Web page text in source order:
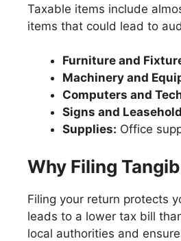
Taxable items include
items that could lead to
Furniture and
Machinery and
Computers and
Signs and
Supplies: Office
Why Filing
Filing your return protects
leads to a lower tax bill
local authorities and